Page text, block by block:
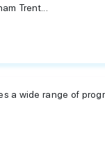
Trent...
a wide range of